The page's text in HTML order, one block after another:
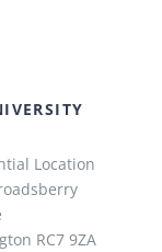
Location
RC7 9ZA